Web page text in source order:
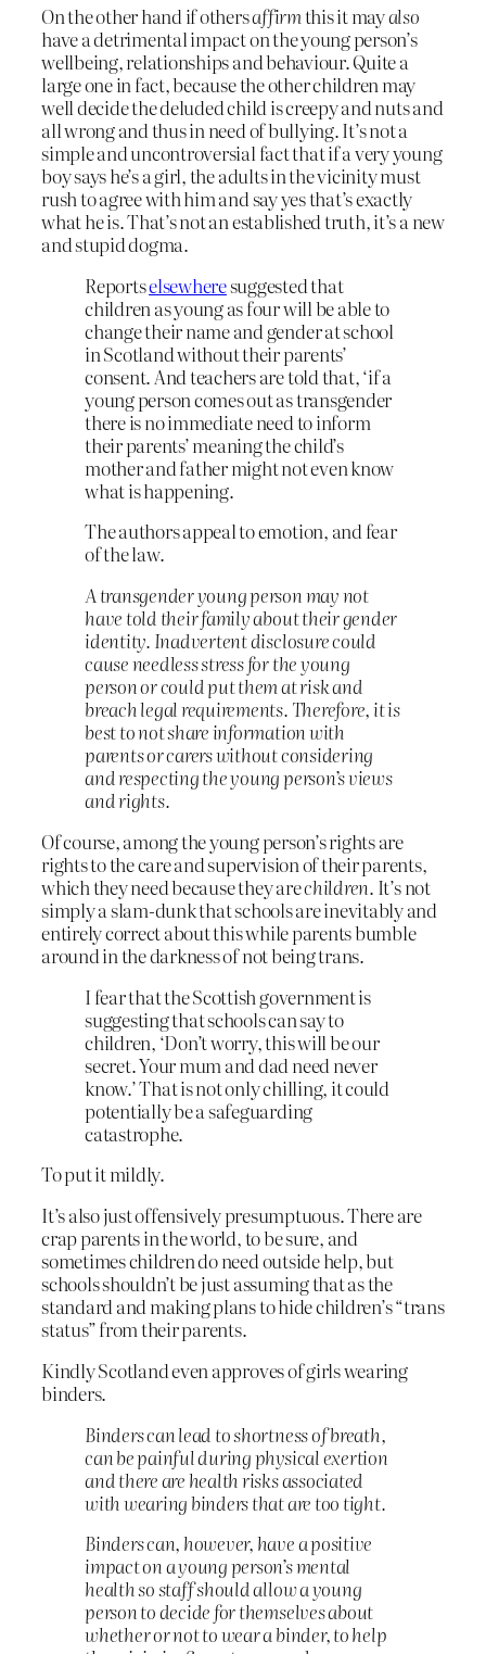
On the other hand if othersaffirmthis it mayalso
have a detrimental impact on the young person’s
wellbeing, relationships and behaviour. Quite a
large one in fact, because the other children may
well decide the deluded child is creepy and nuts and
all wrong and thus in need of bullying. It’s not a
simple and uncontroversial fact that if a very young
boy says he’s a girl, the adults in the vicinity must
rush to agree with him and say yes that’s exactly
what he is. That’s not an established truth, it’s a new
and stupid dogma.
Reportselsewheresuggested that
children as young as four will be able to
change their name and gender at school
in Scotland without their parents’
consent. And teachers are told that, ‘if a
young person comes out as transgender
there is no immediate need to inform
their parents’ meaning the child’s
mother and father might not even know
what is happening.
The authors appeal to emotion, and fear
of the law.
A transgender young person may not
have told their family about their gender
identity. Inadvertent disclosure could
cause needless stress for the young
person or could put them at risk and
breach legal requirements. Therefore, it is
best to not share information with
parents or carers without considering
and respecting the young person’s views
and rights.
Of course, among the young person’s rights are
rights to the care and supervision of their parents,
which they need because they arechildren. It’s not
simply a slam-dunk that schools are inevitably and
entirely correct about this while parents bumble
around in the darkness of not being trans.
I fear that the Scottish government is
suggesting that schools can say to
children, ‘Don’t worry, this will be our
secret. Your mum and dad need never
know.’ That is not only chilling, it could
potentially be a safeguarding
catastrophe.
To put it mildly.
It’s also just offensively presumptuous. There are
crap parents in the world, to be sure, and
sometimes children do need outside help, but
schools shouldn’t be just assuming that as the
standard and making plans to hide children’s “trans
status” from their parents.
Kindly Scotland even approves of girls wearing
binders.
Binders can lead to shortness of breath,
can be painful during physical exertion
and there are health risks associated
with wearing binders that are too tight.
Binders can, however, have a positive
impact on a young person’s mental
health so staff should allow a young
person to decide for themselves about
whether or not to wear a binder, to help